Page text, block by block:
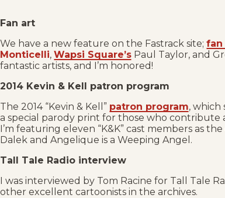
Fan art
We have a new feature on the Fastrack site; fan
Monticelli, Wapsi Square’s Paul Taylor, and
fantastic artists, and I’m honored!
2014 Kevin & Kell patron program
The 2014 “Kevin & Kell” patron program, which
a special parody print for those who contribute
I’m featuring eleven “K&K” cast members as
Dalek and Angelique is a Weeping Angel.
Tall Tale Radio interview
I was interviewed by Tom Racine for Tall Tale
other excellent cartoonists in the archives.